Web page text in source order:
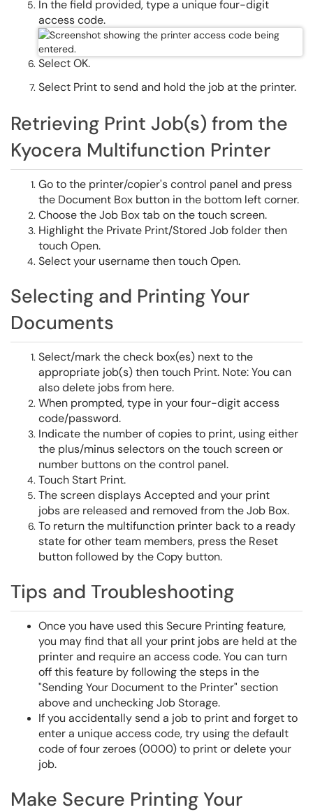
In the field provided, type a unique four-digit
access code.
Select OK.
Select Print to send and hold the job at the printer.
Retrieving Print Job(s) from the
Kyocera Multifunction Printer
Go to the printer/copier's control panel and press
the Document Box button in the bottom left corner.
Choose the Job Box tab on the touch screen.
Highlight the Private Print/Stored Job folder then
touch Open.
Select your username then touch Open.
Selecting and Printing Your
Documents
Select/mark the check box(es) next to the
appropriate job(s) then touch Print. Note: You can
also delete jobs from here.
When prompted, type in your four-digit access
code/password.
Indicate the number of copies to print, using either
the plus/minus selectors on the touch screen or
number buttons on the control panel.
Touch Start Print.
The screen displays Accepted and your print
jobs are released and removed from the Job Box.
To return the multifunction printer back to a ready
state for other team members, press the Reset
button followed by the Copy button.
Tips and Troubleshooting
Once you have used this Secure Printing feature,
you may find that all your print jobs are held at the
printer and require an access code. You can turn
off this feature by following the steps in the
"Sending Your Document to the Printer" section
above and unchecking Job Storage.
If you accidentally send a job to print and forget to
enter a unique access code, try using the default
code of four zeroes (0000) to print or delete your
job.
Make Secure Printing Your